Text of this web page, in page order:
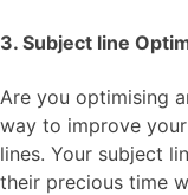
3. Subject line
Are you optimising
way to improve
lines. Your subject
their precious time